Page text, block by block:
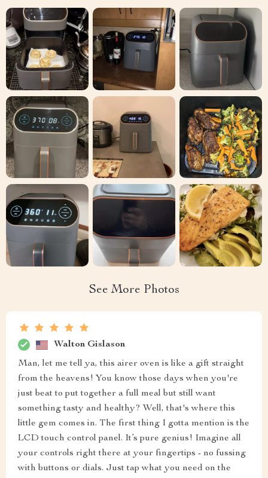
See More Photos
Walton Gislason
Man, let me tell ya, this airer oven is like a gift straight
from the heavens! You know those days when you're
just beat to put together a full meal but still want
something tasty and healthy? Well, that's where this
little gem comes in. The first thing I gotta mention is the
LCD touch control panel. It’s pure genius! Imagine all
your controls right there at your fingertips - no fussing
with buttons or dials. Just tap what you need on the